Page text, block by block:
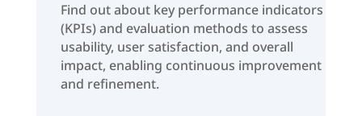
Find out about key performance indicators
(KPIs) and evaluation methods to assess
usability, user satisfaction, and overall
impact, enabling continuous improvement
and refinement.